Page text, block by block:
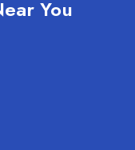
You